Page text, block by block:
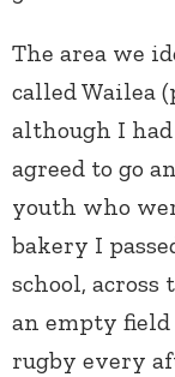
The area we
called Wailea
although I
agreed to go
youth who
bakery I
school, across
an empty
rugby every